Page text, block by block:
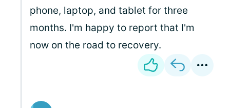
phone, laptop, and tablet for three
months. I'm happy to report that I'm
now on the road to recovery.